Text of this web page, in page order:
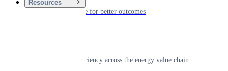
Resources
Digitizing care for better outcomes
Powering efficiency across the energy value chain